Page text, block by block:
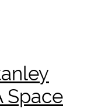
Space